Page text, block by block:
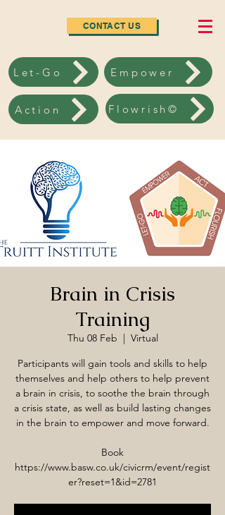
CONTACT US
Let-Go Empower
Action Flowrish©
Brain in Crisis
Training
Thu 08 Feb
  |
Virtual
Participants will gain tools and skills to help
themselves and help others to help prevent
a brain in crisis, to soothe the brain through
a crisis state, as well as build lasting changes
in the brain to empower and move forward.
Book
https://www.basw.co.uk/civicrm/event/regist
er?reset=1&id=2781